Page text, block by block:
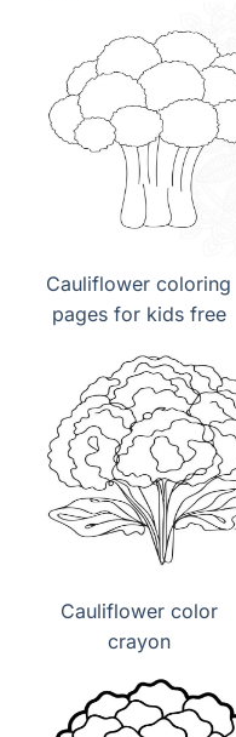
Cauliflower coloring
pages for kids free
Cauliflower color
crayon